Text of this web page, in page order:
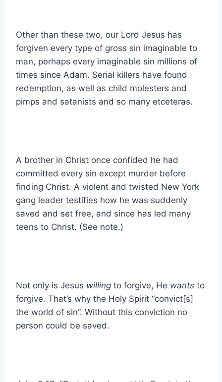
Other than these two, our Lord Jesus has
forgiven every type of gross sin imaginable to
man, perhaps every imaginable sin millions of
times since Adam. Serial killers have found
redemption, as well as child molesters and
pimps and satanists and so many etceteras.
A brother in Christ once confided he had
committed every sin except murder before
finding Christ. A violent and twisted New York
gang leader testifies how he was suddenly
saved and set free, and since has led many
teens to Christ. (See note.)
Not only is Jesus willing to forgive, He wants to
forgive. That’s why the Holy Spirit “convict[s]
the world of sin”. Without this conviction no
person could be saved.